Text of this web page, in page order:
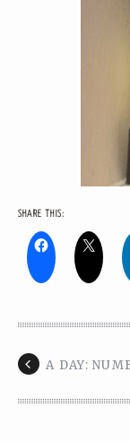
SHARE THIS:
A DAY: